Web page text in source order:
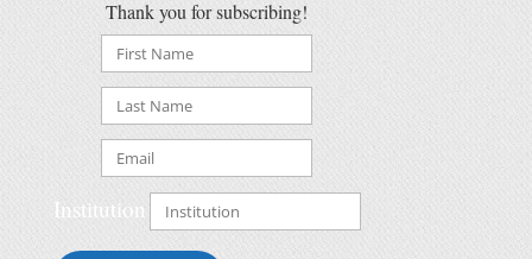
Thank you for subscribing!
Institution